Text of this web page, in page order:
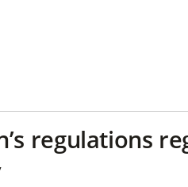
regulations